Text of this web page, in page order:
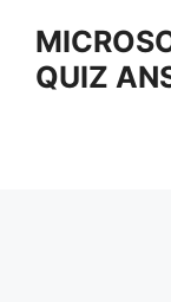
contentQUIZ